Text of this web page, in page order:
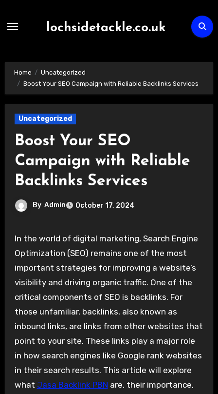
lochsidetackle.co.uk
Home
Uncategorized
Boost Your SEO Campaign with Reliable Backlinks Services
Uncategorized
Boost Your SEO
Campaign with Reliable
Backlinks Services
By Admin October 17, 2024
In the world of digital marketing, Search Engine
Optimization (SEO) remains one of the most
important strategies for improving a website’s
visibility and driving organic traffic. One of the
critical components of SEO is backlinks. For
those unfamiliar, backlinks, also known as
inbound links, are links from other websites that
point to your site. These links play a major role
in how search engines like Google rank websites
in their search results. This article will explore
what Jasa Backlink PBN are, their importance,